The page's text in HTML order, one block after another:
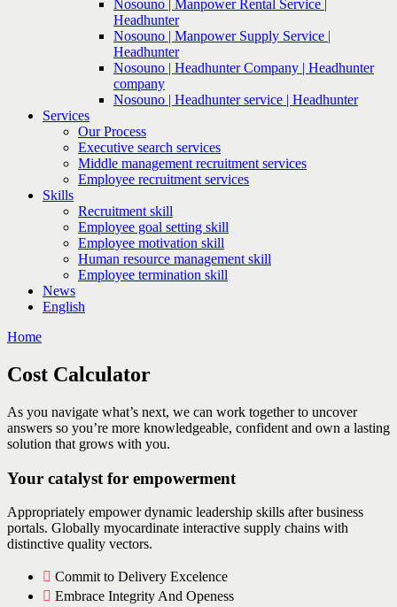
Nosouno | Manpower Rental Service |
Headhunter
Nosouno | Manpower Supply Service |
Headhunter
Nosouno | Headhunter Company | Headhunter
company
Nosouno | Headhunter service | Headhunter
Services
Our Process
Executive search services
Middle management recruitment services
Employee recruitment services
Skills
Recruitment skill
Employee goal setting skill
Employee motivation skill
Human resource management skill
Employee termination skill
News
English
Home
Cost Calculator
As you navigate what’s next, we can work together to uncover
answers so you’re more knowledgeable, confident and own a lasting
solution that grows with you.
Your catalyst for empowerment
Appropriately empower dynamic leadership skills after business
portals. Globally myocardinate interactive supply chains with
distinctive quality vectors.
Commit to Delivery Excelence
Embrace Integrity And Openess